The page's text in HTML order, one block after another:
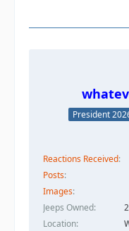
President
Reactions Received
Posts
Images
Jeeps Owned
Location